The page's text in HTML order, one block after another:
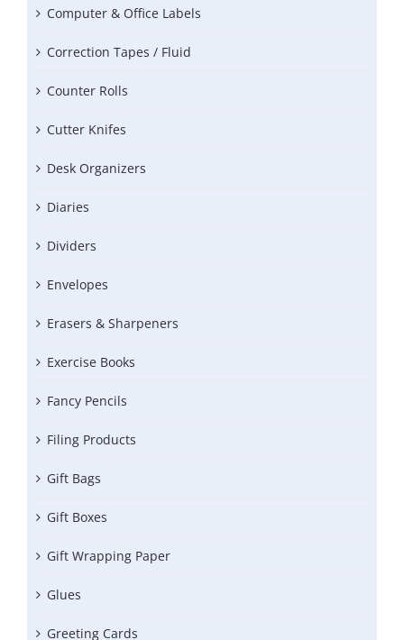
Computer & Office Labels
Correction Tapes / Fluid
Counter Rolls
Cutter Knifes
Desk Organizers
Diaries
Dividers
Envelopes
Erasers & Sharpeners
Exercise Books
Fancy Pencils
Filing Products
Gift Bags
Gift Boxes
Gift Wrapping Paper
Glues
Greeting Cards